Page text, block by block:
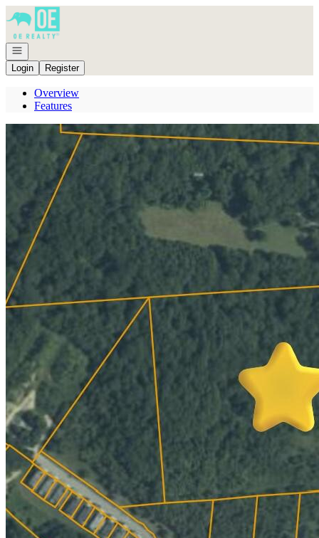
Go to: Homepage
Open navigation
Login
Register
Overview
Features